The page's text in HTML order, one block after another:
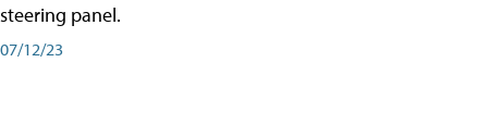
steering panel.
07/12/23